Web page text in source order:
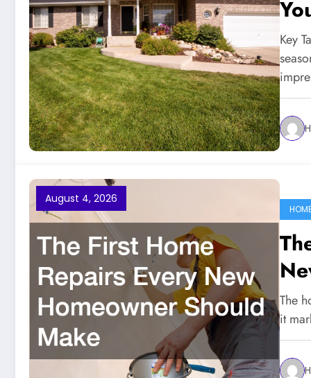
Key
August 4, 2026
The
it